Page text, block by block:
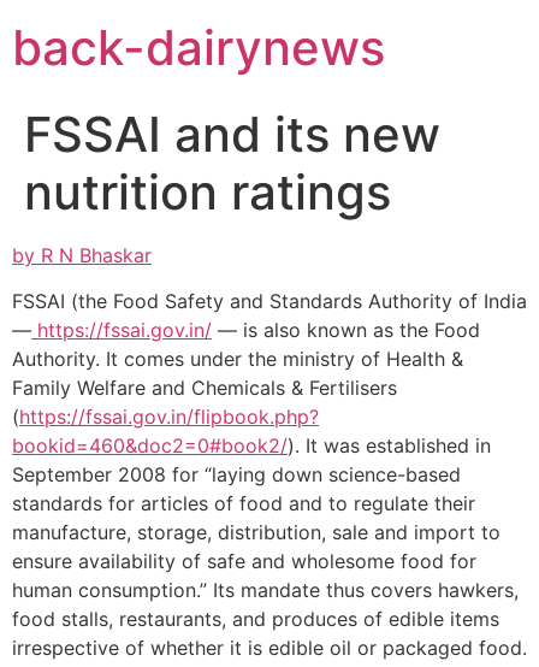
content
back-dairynews
FSSAI and its new
nutrition ratings
by R N Bhaskar
FSSAI (the Food Safety and Standards Authority of India
— https://fssai.gov.in/ — is also known as the Food
Authority. It comes under the ministry of Health &
Family Welfare and Chemicals & Fertilisers
(https://fssai.gov.in/flipbook.php?
bookid=460&doc2=0#book2/). It was established in
September 2008 for “laying down science-based
standards for articles of food and to regulate their
manufacture, storage, distribution, sale and import to
ensure availability of safe and wholesome food for
human consumption.” Its mandate thus covers hawkers,
food stalls, restaurants, and produces of edible items
irrespective of whether it is edible oil or packaged food.